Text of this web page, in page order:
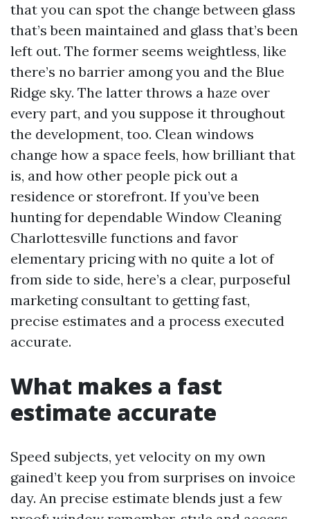
that you can spot the change between glass
that’s been maintained and glass that’s been
left out. The former seems weightless, like
there’s no barrier among you and the Blue
Ridge sky. The latter throws a haze over
every part, and you suppose it throughout
the development, too. Clean windows
change how a space feels, how brilliant that
is, and how other people pick out a
residence or storefront. If you’ve been
hunting for dependable Window Cleaning
Charlottesville functions and favor
elementary pricing with no quite a lot of
from side to side, here’s a clear, purposeful
marketing consultant to getting fast,
precise estimates and a process executed
accurate.
What makes a fast
estimate accurate
Speed subjects, yet velocity on my own
gained’t keep you from surprises on invoice
day. An precise estimate blends just a few